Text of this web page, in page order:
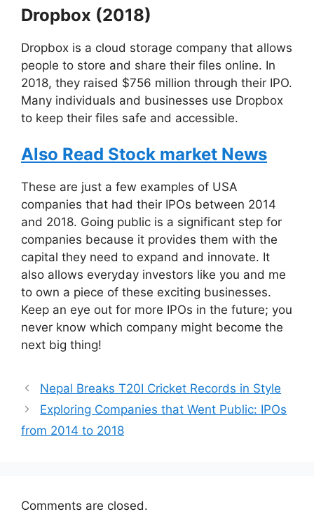
Dropbox (2018)
Dropbox is a cloud storage company that allows
people to store and share their files online. In
2018, they raised $756 million through their IPO.
Many individuals and businesses use Dropbox
to keep their files safe and accessible.
Also Read Stock market News
These are just a few examples of USA
companies that had their IPOs between 2014
and 2018. Going public is a significant step for
companies because it provides them with the
capital they need to expand and innovate. It
also allows everyday investors like you and me
to own a piece of these exciting businesses.
Keep an eye out for more IPOs in the future; you
never know which company might become the
next big thing!
Nepal Breaks T20I Cricket Records in Style
Exploring Companies that Went Public: IPOs
from 2014 to 2018
Comments are closed.